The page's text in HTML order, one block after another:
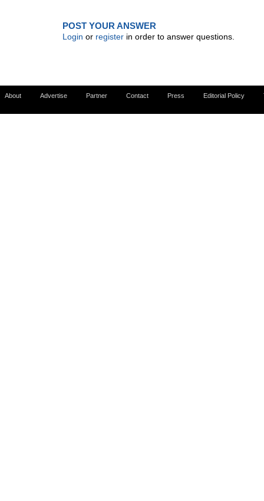
POST YOUR ANSWER
Login or register in order to answer questions.
About Advertise Partner Contact Press Editorial Policy